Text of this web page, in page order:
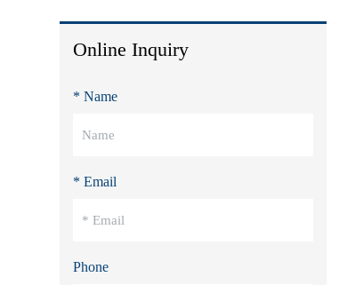
Online Inquiry
* Name
* Email
Phone